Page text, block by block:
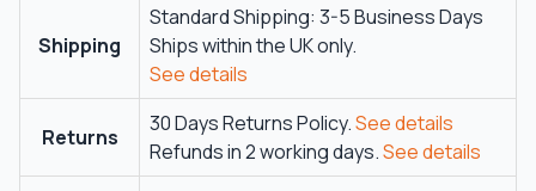
Shipping
Standard Shipping: 3-5 Business Days
Ships within the UK only.
See details
Returns
30 Days Returns Policy.See details
Refunds in 2 working days.See details